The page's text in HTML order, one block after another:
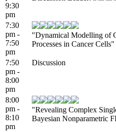
9:30
pm
7:30
pm -
7:50
pm
"Dynamical Modelling of
Processes in Cancer Cells"
7:50
pm -
8:00
pm
Discussion
8:00
pm -
8:10
pm
"Revealing Complex
Bayesian Nonparametric